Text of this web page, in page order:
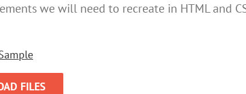
we will need to recreate in HTML and
FILES